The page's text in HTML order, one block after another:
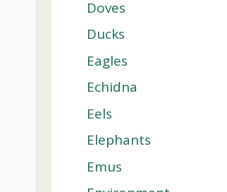
Doves
Ducks
Eagles
Echidna
Eels
Elephants
Emus